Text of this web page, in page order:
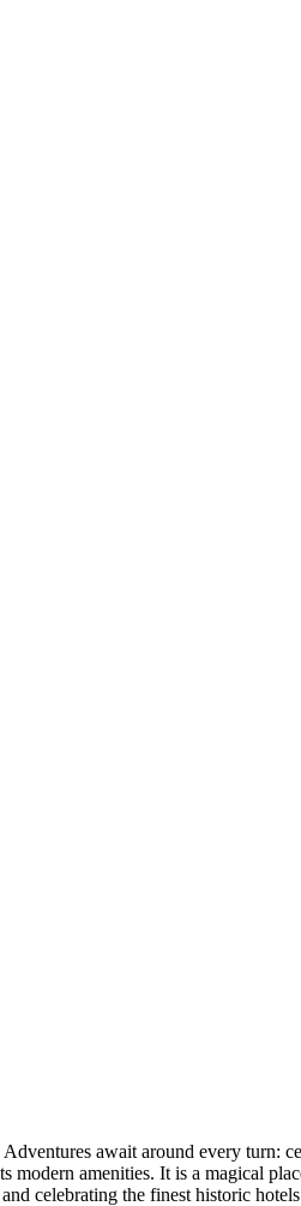
await around every turn:
amenities. It is a magical
celebrating the finest historic